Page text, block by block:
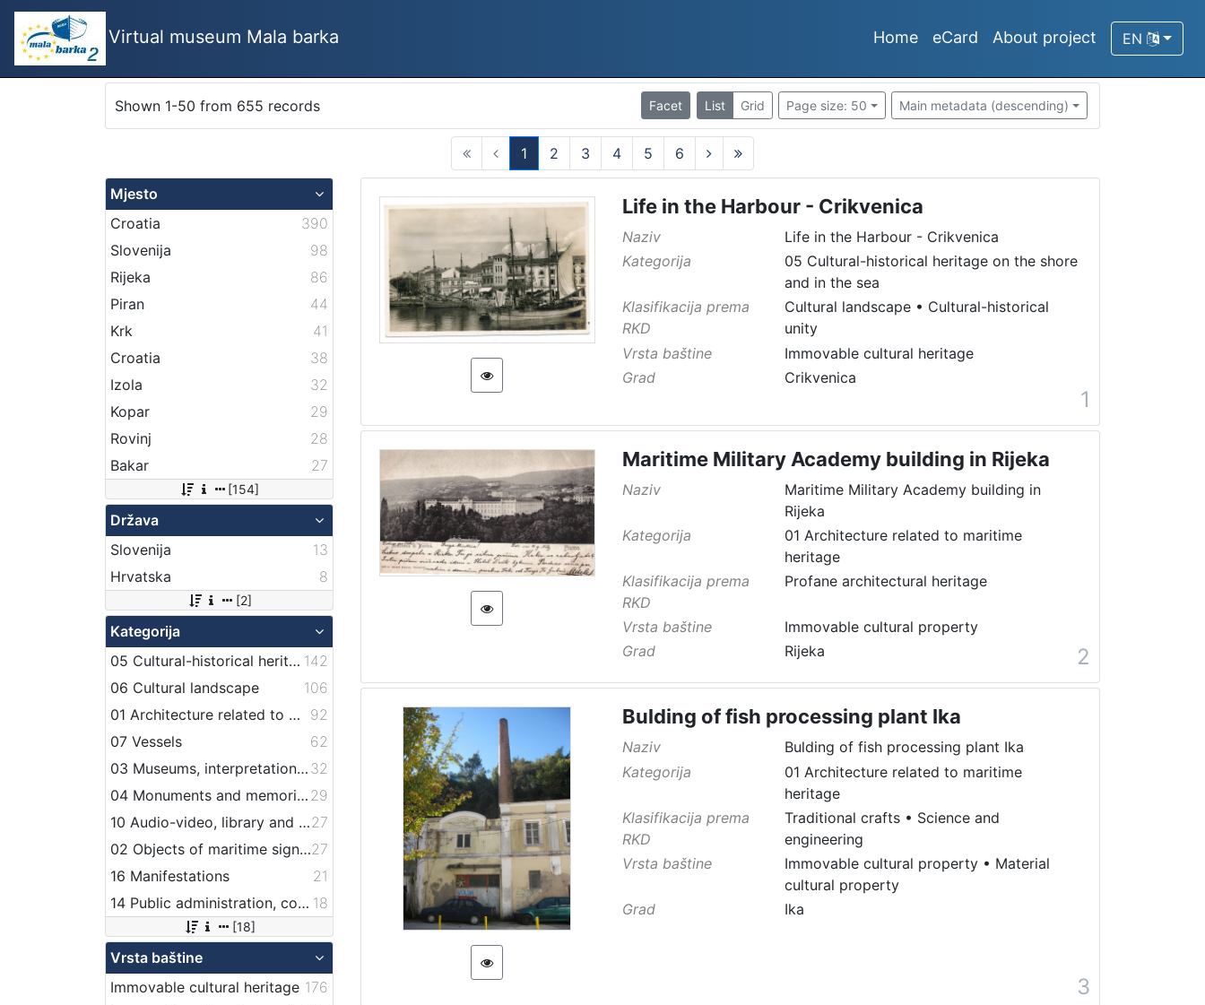
Virtual museum Mala barka Home eCard About project EN
Shown 1-50 from 655 records Facet List Grid Page size: 50 Main metadata (descending)
1
(current)
2 3 4 5 6
Mjesto
Croatia
390
Slovenija
98
Rijeka
86
Piran
44
Krk
41
Croatia
38
Izola
32
Kopar
29
Rovinj
28
Bakar
27
[154]
Država
Slovenija
13
Hrvatska
8
[2]
Kategorija
05 Cultural-historical heritage on the shore and in the sea 142
06 Cultural landscape
106
01 Architecture related to maritime heritage
92
07 Vessels
62
03 Museums, interpretation centers, collections and visitor centers 32
04 Monuments and memorial plaque with maritime titles and motifs 29
10 Audio-video, library and archive records27
02 Objects of maritime signalization27
16 Manifestations
21
14 Public administration, companies, services and institutions related to maritime transport 18
[18]
Vrsta baštine
Immovable cultural heritage 176
Life in the Harbour - Crikvenica
Naziv
Life in the Harbour - Crikvenica
Kategorija
05 Cultural-historical heritage on the shore
and in the sea
Klasifikacija prema
RKD
Cultural landscape• Cultural-historical
unity
Vrsta baštine
Immovable cultural heritage
Grad
Crikvenica
1
Maritime Military Academy building in Rijeka
Naziv
Maritime Military Academy building in
Rijeka
Kategorija
01 Architecture related to maritime
heritage
Klasifikacija prema
RKD
Profane architectural heritage
Vrsta baštine
Immovable cultural property
Grad
Rijeka 2
Bulding of fish processing plant Ika
Naziv
Bulding of fish processing plant Ika
Kategorija
01 Architecture related to maritime
heritage
Klasifikacija prema
RKD
Traditional crafts• Science and
engineering
Vrsta baštine
Immovable cultural property• Material
cultural property
Grad
Ika
3